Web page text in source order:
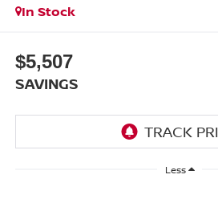
In Stock
$5,507
SAVINGS
Less